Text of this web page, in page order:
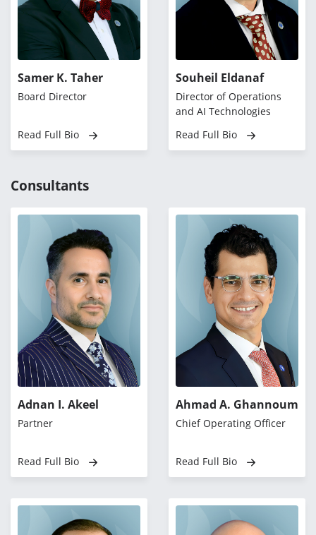
Samer K. Taher
Board Director
Read Full Bio
Souheil Eldanaf
Director of Operations
and AI Technologies
Read Full Bio
Consultants
Adnan I. Akeel
Partner
Read Full Bio
Ahmad A. Ghannoum
Chief Operating Officer
Read Full Bio